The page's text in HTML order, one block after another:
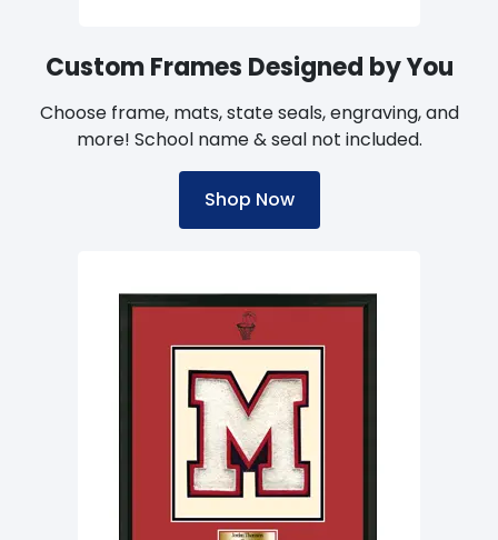
Custom Frames Designed by You
Choose frame, mats, state seals, engraving, and
more! School name & seal not included.
Shop Now